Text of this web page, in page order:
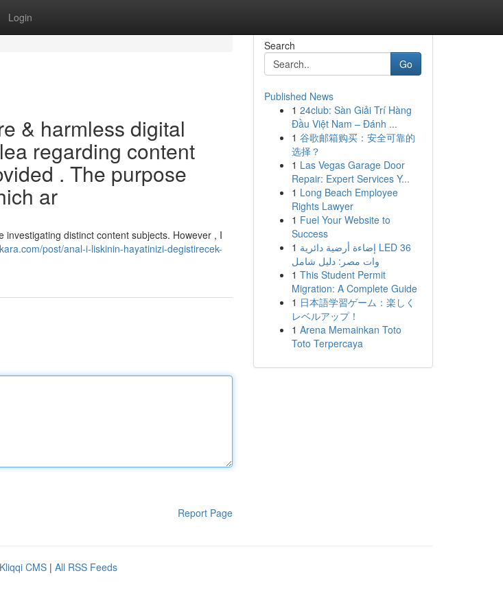
Login
& harmless digital
regarding content
. The purpose
ar
distinct content subjects. However , I
post/anal-i-liskinin-hayatinizi-degistirecek-
Report Page
Search
Go
Published News
1 24club: Sàn Giải Trí Hàng
Đầu Việt Nam – Đánh ...
1 谷歌邮箱购买：安全可靠的
选择？
1 Las Vegas Garage Door
Repair: Expert Services Y...
1 Long Beach Employee
Rights Lawyer
1 Fuel Your Website to
Success
1 إضاءة أرضية دائرية LED 36
وات مصر: دليل شامل
1 This Student Permit
Migration: A Complete Guide
1 日本語学習ゲーム：楽しく
レベルアップ！
1 Arena Memainkan Toto
Toto Terpercaya
Kliqqi CMS | All RSS Feeds